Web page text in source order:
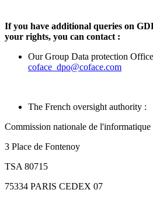
If you have additional queries on
your rights, you can contact :
Our Group Data protection
coface_dpo@coface.com
The French oversight authority :
Commission nationale de l'informatique
3 Place de Fontenoy
TSA 80715
75334 PARIS CEDEX 07